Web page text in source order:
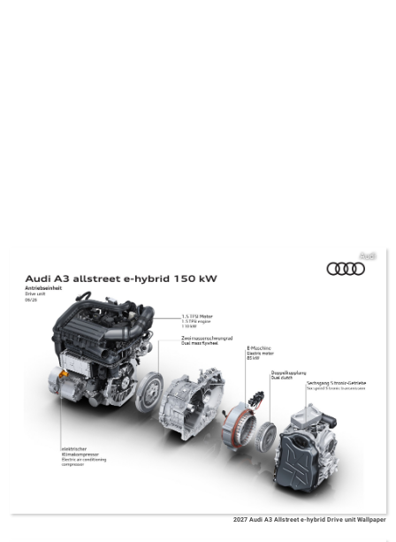
Audi
2027 Audi A3 Allstreet e-hybrid Drive unit Wallpaper